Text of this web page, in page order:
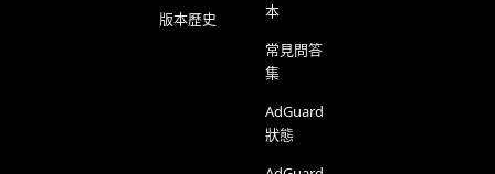
版本歷史
本
常見問答
集
AdGuard
狀態